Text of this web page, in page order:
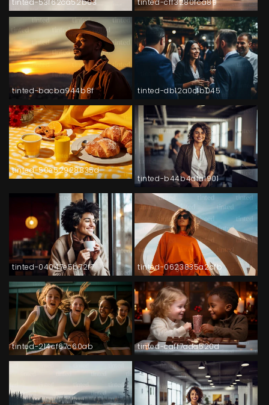
tinted-bacba944b8f tinted-db12a0c1b045
tinted-50e52928835d
tinted-b44b4dfa1901
tinted-04047e5b72f7 tinted-0623835a2cfb
tinted-214cf67c60ab tinted-caff7ada520d